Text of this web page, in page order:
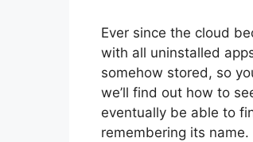
Ever since the cloud
with all uninstalled
somehow stored, so
we’ll find out how to
eventually be able to
remembering its name.